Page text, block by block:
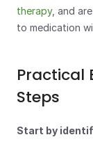
therapy, and
to medication
Practical
Steps
Start by